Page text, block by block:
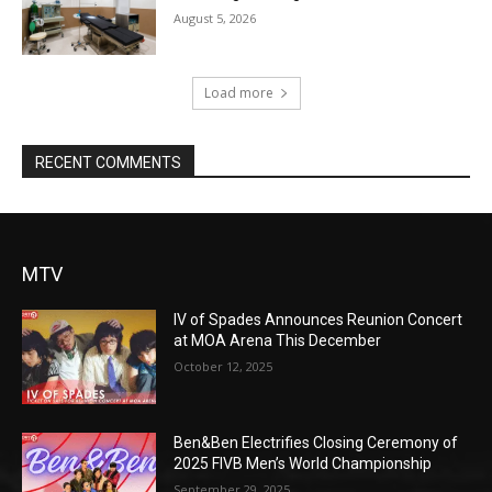
August 5, 2026
Load more
RECENT COMMENTS
MTV
IV of Spades Announces Reunion Concert
at MOA Arena This December
October 12, 2025
Ben&Ben Electrifies Closing Ceremony of
2025 FIVB Men’s World Championship